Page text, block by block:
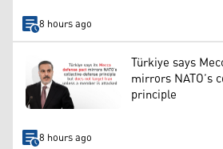
8 hours ago
Türkiye says
mirrors NATO’s
principle
8 hours ago